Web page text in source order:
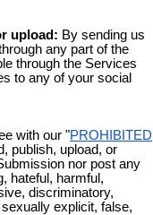
upload: By sending us
any part of the
through the Services
to any of your social
with our "PROHIBITED
publish, upload, or
nor post any
hateful, harmful,
discriminatory,
explicit, false,